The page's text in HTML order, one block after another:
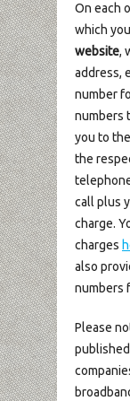
On each
which
website,
address,
number
numbers
you to
the
call plus
charge.
charges
also
numbers
Please